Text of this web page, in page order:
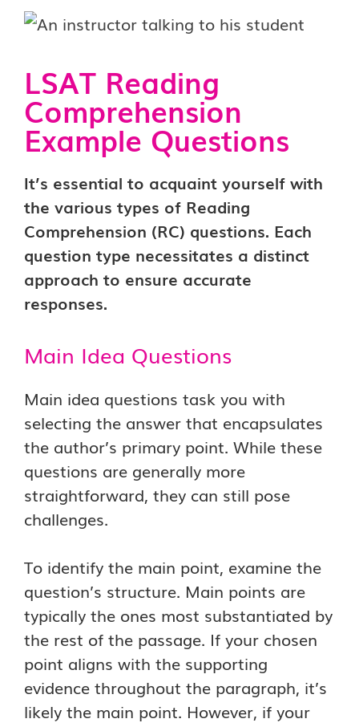
LSAT Reading
Comprehension
Example Questions
It’s essential to acquaint yourself with
the various types of Reading
Comprehension (RC) questions. Each
question type necessitates a distinct
approach to ensure accurate
responses.
Main Idea Questions
Main idea questions task you with
selecting the answer that encapsulates
the author’s primary point. While these
questions are generally more
straightforward, they can still pose
challenges.
To identify the main point, examine the
question’s structure. Main points are
typically the ones most substantiated by
the rest of the passage. If your chosen
point aligns with the supporting
evidence throughout the paragraph, it’s
likely the main point. However, if your